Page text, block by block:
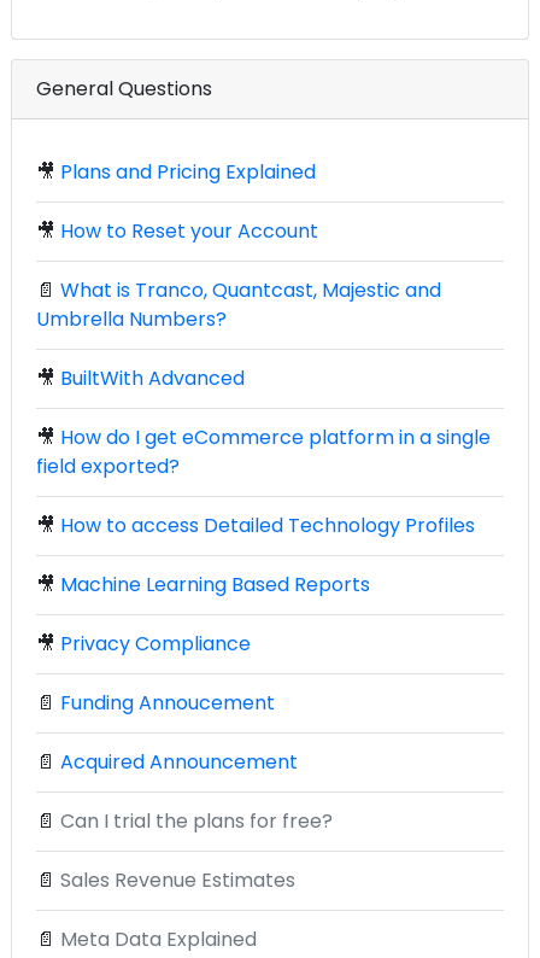
General Questions
🎥 Plans and Pricing Explained
🎥 How to Reset your Account
📄 What is Tranco, Quantcast, Majestic and
Umbrella Numbers?
🎥 BuiltWith Advanced
🎥 How do I get eCommerce platform in a single
field exported?
🎥 How to access Detailed Technology Profiles
🎥 Machine Learning Based Reports
🎥 Privacy Compliance
📄 Funding Annoucement
📄 Acquired Announcement
📄 Can I trial the plans for free?
📄 Sales Revenue Estimates
📄 Meta Data Explained